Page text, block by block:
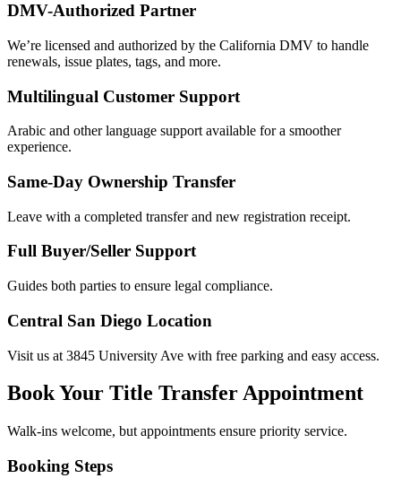
DMV-Authorized Partner
We’re licensed and authorized by the California DMV to handle
renewals, issue plates, tags, and more.
Multilingual Customer Support
Arabic and other language support available for a smoother
experience.
Same-Day Ownership Transfer
Leave with a completed transfer and new registration receipt.
Full Buyer/Seller Support
Guides both parties to ensure legal compliance.
Central San Diego Location
Visit us at 3845 University Ave with free parking and easy access.
Book Your Title Transfer Appointment
Walk-ins welcome, but appointments ensure priority service.
Booking Steps